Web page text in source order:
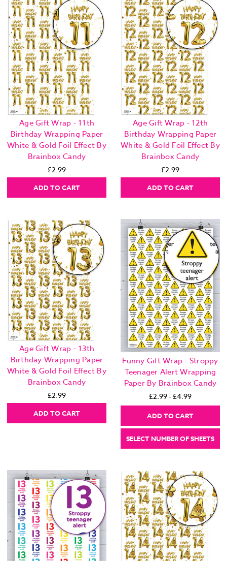
Age Gift Wrap - 11th
Birthday Wrapping Paper
White & Gold Foil Effect By
Brainbox Candy
£2.99
ADD TO CART
Age Gift Wrap - 12th
Birthday Wrapping Paper
White & Gold Foil Effect By
Brainbox Candy
£2.99
ADD TO CART
Age Gift Wrap - 13th
Birthday Wrapping Paper
White & Gold Foil Effect By
Brainbox Candy
£2.99
ADD TO CART
Funny Gift Wrap - Stroppy
Teenager Alert Wrapping
Paper By Brainbox Candy
£2.99 - £4.99
ADD TO CART
SELECT NUMBER OF SHEETS